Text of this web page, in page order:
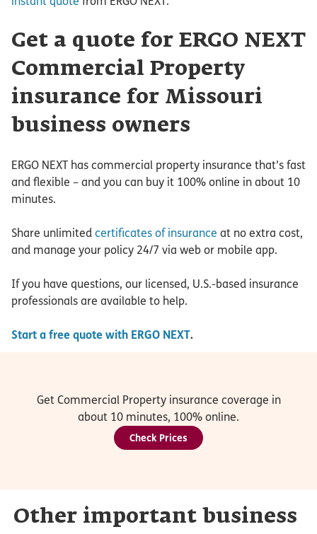
Get a quote for ERGO NEXT
Commercial Property
insurance for Missouri
business owners
ERGO NEXT has commercial property insurance that’s fast
and flexible – and you can buy it 100% online in about 10
minutes.
Share unlimited certificates of insurance at no extra cost,
and manage your policy 24/7 via web or mobile app.
If you have questions, our licensed, U.S.-based insurance
professionals are available to help.
Start a free quote with ERGO NEXT.
Get Commercial Property insurance coverage in
about 10 minutes, 100% online.
Check Prices
Other important business